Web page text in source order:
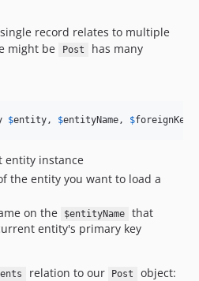
record relates to multiple
might be
Post has many
$entity, $entityName, $foreignKey
entity instance
the entity you want to load a
on the $entityName
that
entity's primary key
relation to our Post object: